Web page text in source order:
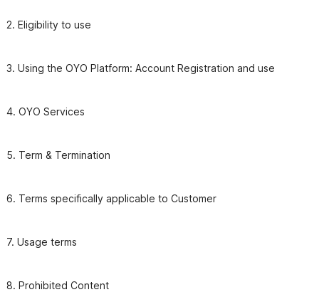
2. Eligibility to use
3. Using the OYO Platform: Account Registration and use
4. OYO Services
6. Terms specifically applicable to Customer
7. Usage terms
8. Prohibited Content